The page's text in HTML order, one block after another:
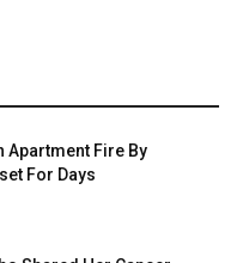
Apartment Fire By
For Days